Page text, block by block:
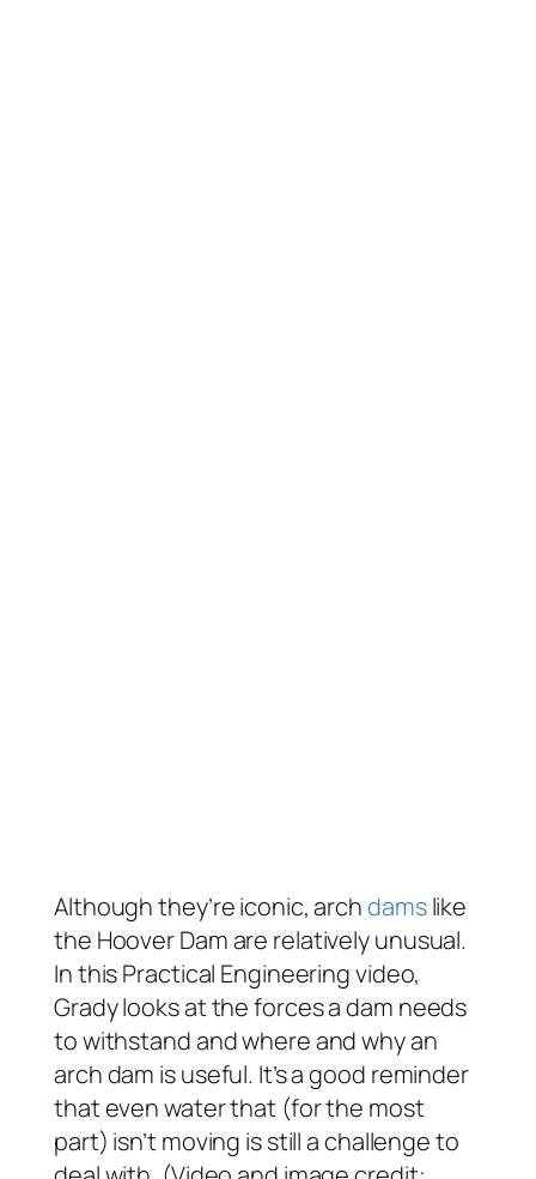
Although they’re iconic, archdamslike
the Hoover Dam are relatively unusual.
In this Practical Engineering video,
Grady looks at the forces a dam needs
to withstand and where and why an
arch dam is useful. It’s a good reminder
that even water that (for the most
part) isn’t moving is still a challenge to